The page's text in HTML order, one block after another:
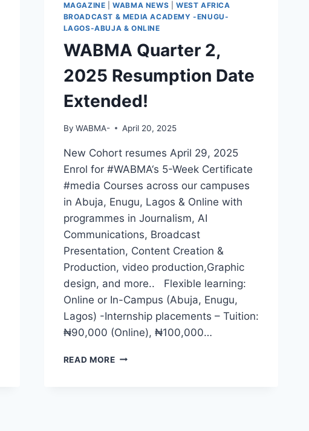
MAGAZINE |WABMA NEWS
WEST AFRICA
BROADCAST & MEDIA ACADEMY -ENUGU-
LAGOS-ABUJA & ONLINE
WABMA Quarter 2,
2025 Resumption Date
Extended!
By WABMA- April 20, 2025
New Cohort resumes April 29, 2025
Enrol for #WABMA‘s 5-Week Certificate
#media Courses across our campuses
in Abuja, Enugu, Lagos & Online with
programmes in Journalism, AI
Communications, Broadcast
Presentation, Content Creation &
Production, video production,Graphic
design, and more.. Flexible learning:
Online or In-Campus (Abuja, Enugu,
Lagos) -Internship placements – Tuition:
₦90,000 (Online), ₦100,000…
READ MOREWABMA